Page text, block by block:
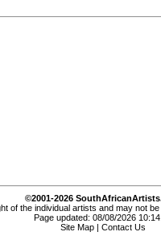
©2001-2026
of the individual artists and may not
Page updated: 08/08/2026
Site Map
Contact Us